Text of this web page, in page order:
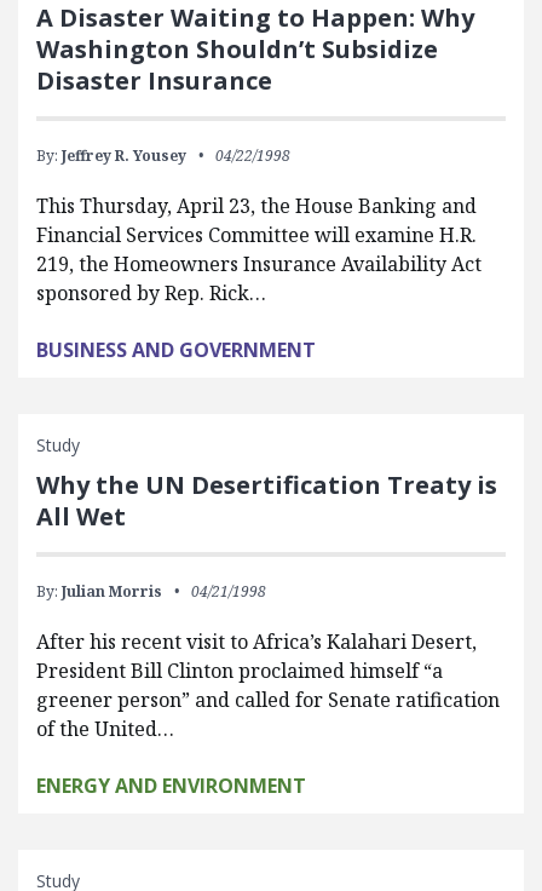
A Disaster Waiting to Happen: Why
Washington Shouldn’t Subsidize
Disaster Insurance
By: Jeffrey R. Yousey 04/22/1998
This Thursday, April 23, the House Banking and
Financial Services Committee will examine H.R.
219, the Homeowners Insurance Availability Act
sponsored by Rep. Rick…
BUSINESS AND GOVERNMENT
Study
Why the UN Desertification Treaty is
All Wet
By: Julian Morris 04/21/1998
After his recent visit to Africa’s Kalahari Desert,
President Bill Clinton proclaimed himself “a
greener person” and called for Senate ratification
of the United…
ENERGY AND ENVIRONMENT
Study